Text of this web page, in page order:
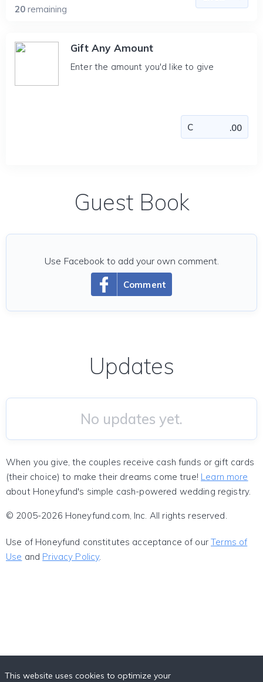
20 remaining
Gift Any Amount
Enter the amount you'd like to give
Guest Book
Comment
Use Facebook to add your own comment.
Updates
No updates yet.
When you give, the couples receive cash funds or gift cards
(their choice) to make their dreams come true! Learn more
about Honeyfund's simple cash-powered wedding registry.
© 2005-2026 Honeyfund.com, Inc. All rights reserved.
Use of Honeyfund constitutes acceptance of ourTerms of
Use and Privacy Policy.
This website uses cookies to optimize your